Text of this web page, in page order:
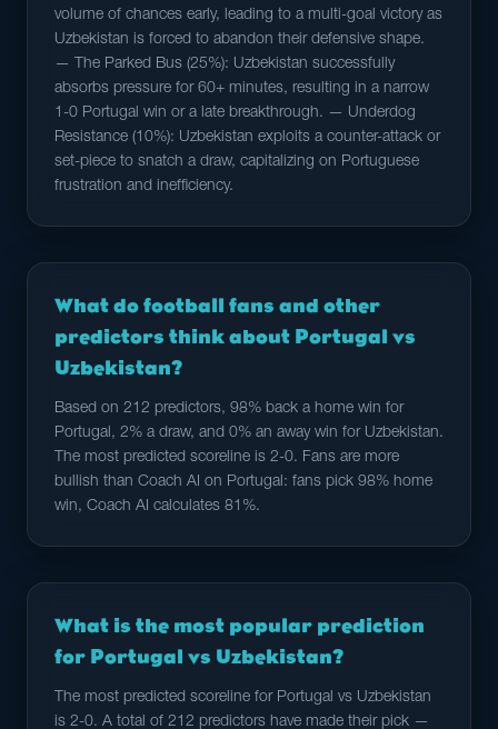
volume of chances early, leading to a multi-goal victory as
Uzbekistan is forced to abandon their defensive shape.
— The Parked Bus (25%): Uzbekistan successfully
absorbs pressure for 60+ minutes, resulting in a narrow
1-0 Portugal win or a late breakthrough. — Underdog
Resistance (10%): Uzbekistan exploits a counter-attack or
set-piece to snatch a draw, capitalizing on Portuguese
frustration and inefficiency.
What do football fans and other
predictors think about Portugal vs
Uzbekistan?
Based on 212 predictors, 98% back a home win for
Portugal, 2% a draw, and 0% an away win for Uzbekistan.
The most predicted scoreline is 2-0. Fans are more
bullish than Coach AI on Portugal: fans pick 98% home
win, Coach AI calculates 81%.
What is the most popular prediction
for Portugal vs Uzbekistan?
The most predicted scoreline for Portugal vs Uzbekistan
is 2-0. A total of 212 predictors have made their pick —